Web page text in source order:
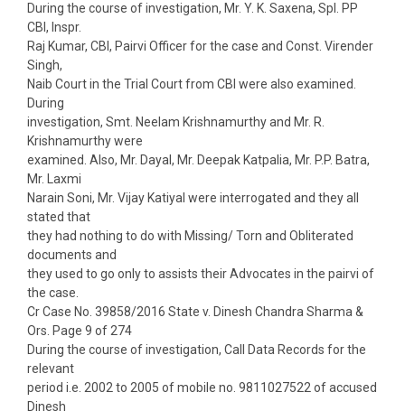
During the course of investigation, Mr. Y. K. Saxena, Spl. PP
CBI, Inspr.
Raj Kumar, CBI, Pairvi Officer for the case and Const. Virender
Singh,
Naib Court in the Trial Court from CBI were also examined.
During
investigation, Smt. Neelam Krishnamurthy and Mr. R.
Krishnamurthy were
examined. Also, Mr. Dayal, Mr. Deepak Katpalia, Mr. P.P. Batra,
Mr. Laxmi
Narain Soni, Mr. Vijay Katiyal were interrogated and they all
stated that
they had nothing to do with Missing/ Torn and Obliterated
documents and
they used to go only to assists their Advocates in the pairvi of
the case.
Cr Case No. 39858/2016 State v. Dinesh Chandra Sharma &
Ors. Page 9 of 274
During the course of investigation, Call Data Records for the
relevant
period i.e. 2002 to 2005 of mobile no. 9811027522 of accused
Dinesh